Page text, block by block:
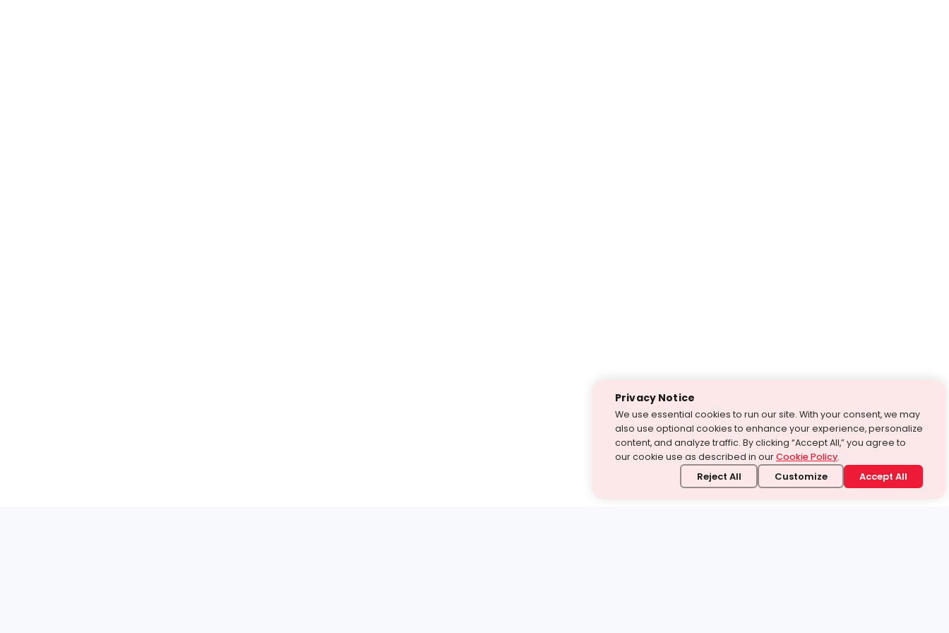
Privacy Notice
We use essential cookies to run our site. With your consent, we may
also use optional cookies to enhance your experience, personalize
content, and analyze traffic. By clicking “Accept All,” you agree to
our cookie use as described in ourCookie Policy.
Reject All Customize Accept All